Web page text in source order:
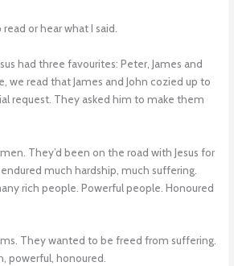
or hear what I said.
had three favourites: Peter, James and
we read that James and John cozied up to
request. They asked him to make them
They’d been on the road with Jesus for
much hardship, much suffering.
rich people. Powerful people. Honoured
They wanted to be freed from suffering.
powerful, honoured.